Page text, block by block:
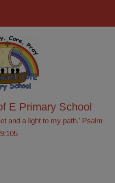
E Primary School
and a light to my path.' Psalm